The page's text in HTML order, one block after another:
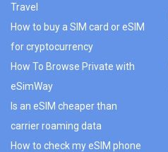
Travel
How to buy a SIM card or eSIM
for cryptocurrency
How To Browse Private with
eSimWay
Is an eSIM cheaper than
carrier roaming data
How to check my eSIM phone